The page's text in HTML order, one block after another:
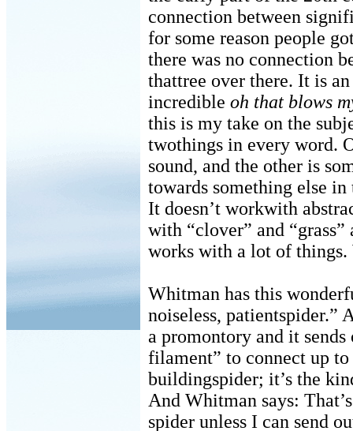
connection between
for some reason people
there was no connection
thattree over there. It is
incredible oh that blows
this is my take on the
twothings in every word.
sound, and the other is
towards something else
It doesn’t workwith
with “clover” and “grass”
works with a lot of things.
Whitman has this
noiseless, patientspider.”
a promontory and it
filament” to connect up
buildingspider; it’s the
And Whitman says:
spider unless I can send